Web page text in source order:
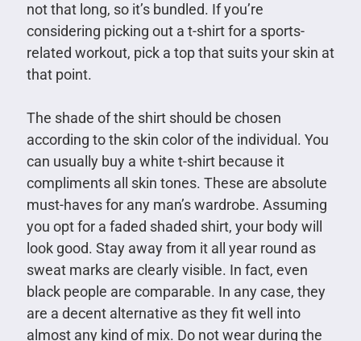
not that long, so it’s bundled. If you’re
considering picking out a t-shirt for a sports-
related workout, pick a top that suits your skin at
that point.
The shade of the shirt should be chosen
according to the skin color of the individual. You
can usually buy a white t-shirt because it
compliments all skin tones. These are absolute
must-haves for any man’s wardrobe. Assuming
you opt for a faded shaded shirt, your body will
look good. Stay away from it all year round as
sweat marks are clearly visible. In fact, even
black people are comparable. In any case, they
are a decent alternative as they fit well into
almost any kind of mix. Do not wear during the